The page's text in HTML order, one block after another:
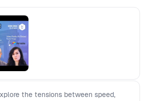
the tensions between speed,